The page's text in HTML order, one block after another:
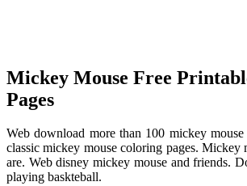
Mickey Mouse Free
Pages
Web download more than 100 mickey
classic mickey mouse coloring pages. Mickey
are. Web disney mickey mouse and friends.
playing baskteball.